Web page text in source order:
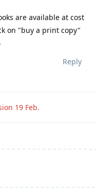
are available at cost
on "buy a print copy"
Reply
19 Feb.